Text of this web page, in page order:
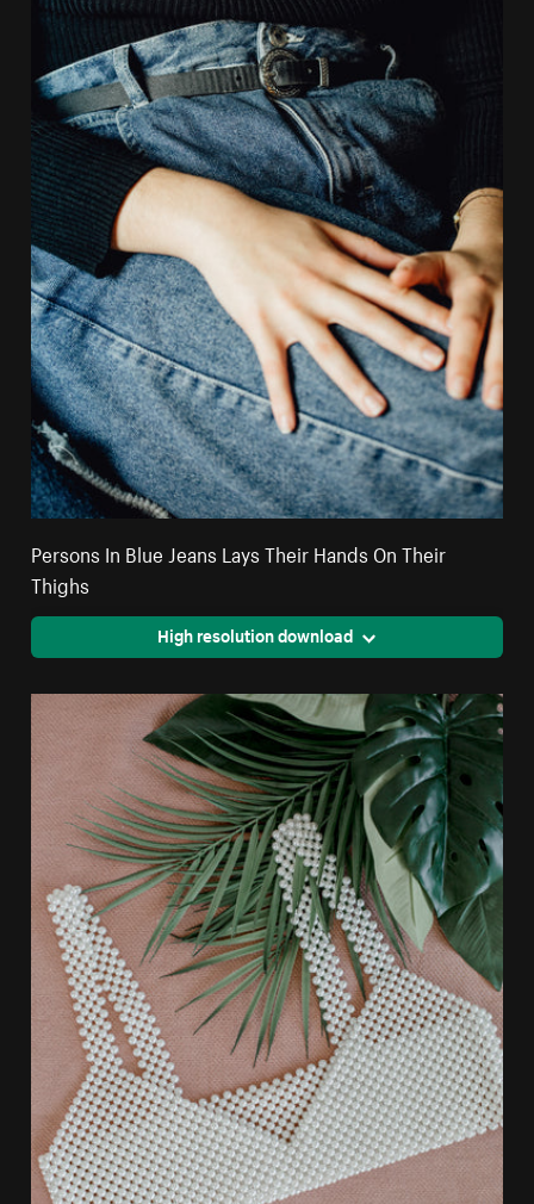
Persons In Blue Jeans Lays Their Hands On Their
Thighs
High resolution download